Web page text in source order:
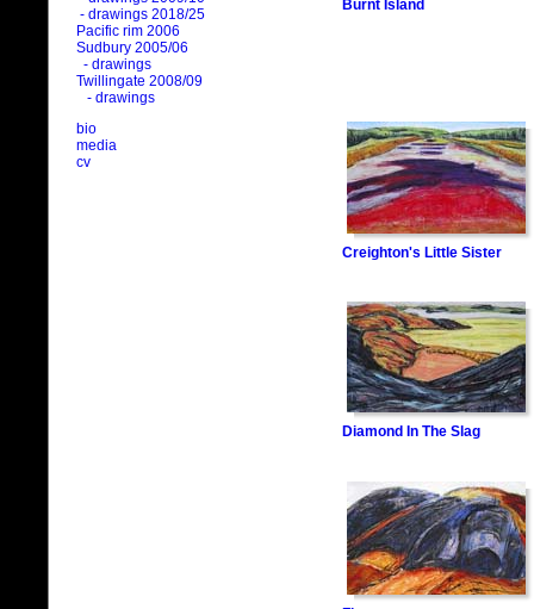
- drawings 2018/25
Pacific rim 2006
Sudbury 2005/06
- drawings
Twillingate 2008/09
- drawings
bio
media
cv
Burnt Island
Creighton's Little Sister
Diamond In The Slag